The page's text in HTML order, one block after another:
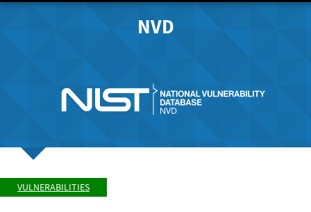
NVD
VULNERABILITIES